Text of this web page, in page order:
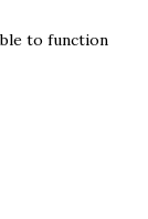
to function